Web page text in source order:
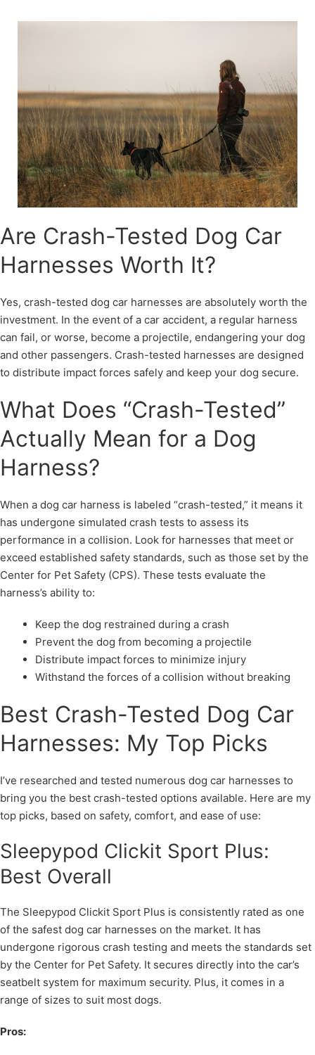
Are Crash-Tested Dog Car
Harnesses Worth It?
Yes, crash-tested dog car harnesses are absolutely worth the
investment. In the event of a car accident, a regular harness
can fail, or worse, become a projectile, endangering your dog
and other passengers. Crash-tested harnesses are designed
to distribute impact forces safely and keep your dog secure.
What Does “Crash-Tested”
Actually Mean for a Dog
Harness?
When a dog car harness is labeled “crash-tested,” it means it
has undergone simulated crash tests to assess its
performance in a collision. Look for harnesses that meet or
exceed established safety standards, such as those set by the
Center for Pet Safety (CPS). These tests evaluate the
harness’s ability to:
Keep the dog restrained during a crash
Prevent the dog from becoming a projectile
Distribute impact forces to minimize injury
Withstand the forces of a collision without breaking
Best Crash-Tested Dog Car
Harnesses: My Top Picks
I’ve researched and tested numerous dog car harnesses to
bring you the best crash-tested options available. Here are my
top picks, based on safety, comfort, and ease of use:
Sleepypod Clickit Sport Plus:
Best Overall
The Sleepypod Clickit Sport Plus is consistently rated as one
of the safest dog car harnesses on the market. It has
undergone rigorous crash testing and meets the standards set
by the Center for Pet Safety. It secures directly into the car’s
seatbelt system for maximum security. Plus, it comes in a
range of sizes to suit most dogs.
Pros: